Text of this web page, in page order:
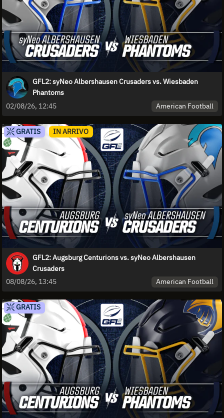
GFL2: syNeo Albershausen Crusaders vs. Wiesbaden
Phantoms
02/08/26, 12:45
American Football
GRATIS IN ARRIVO
GFL2: Augsburg Centurions vs. syNeo Albershausen
Crusaders
08/08/26, 13:45
American Football
GRATIS